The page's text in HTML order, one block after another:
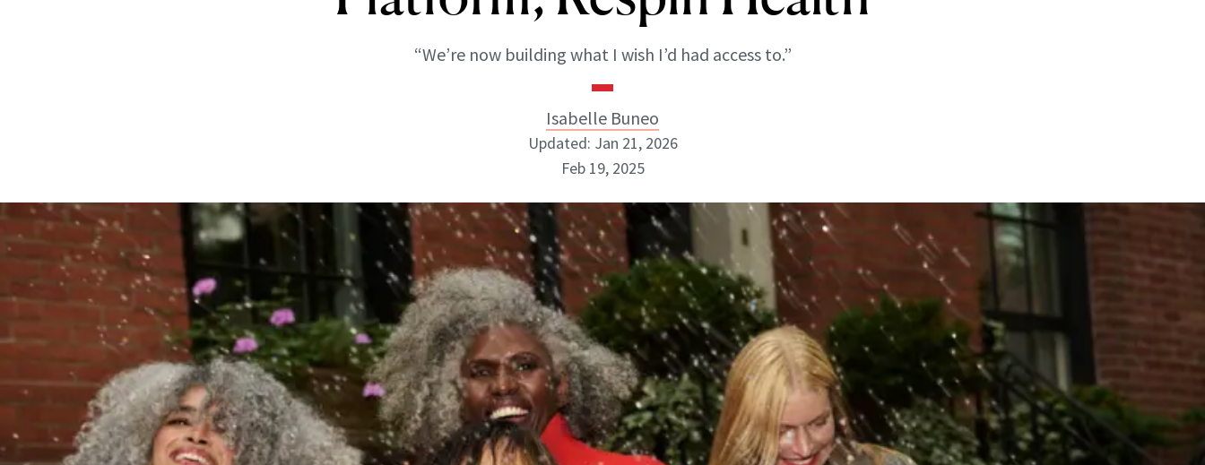
“We’re now building what I wish I’d had access to.”
Isabelle Buneo
Isabelle Buneo
INSTAGRAM
ABOUT NEWBEAUTY
Updated: Jan 21, 2026
Feb 19, 2025